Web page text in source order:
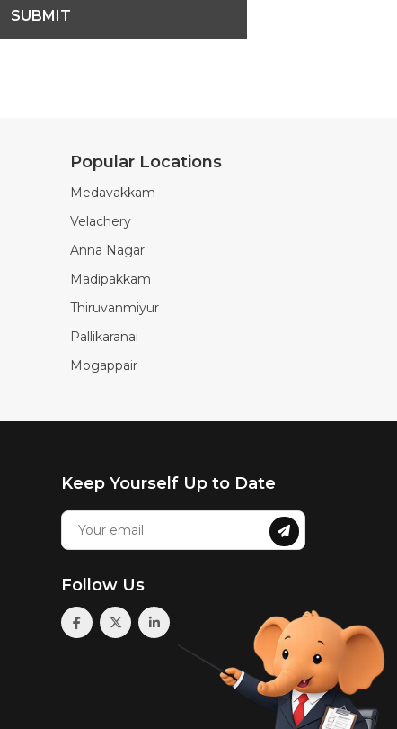
SUBMIT
Popular Locations
Medavakkam
Velachery
Anna Nagar
Madipakkam
Thiruvanmiyur
Pallikaranai
Mogappair
Keep Yourself Up to Date
Follow Us